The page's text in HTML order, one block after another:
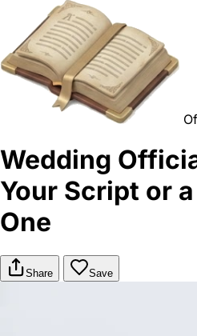
Wedding
Your Script or
One
Share Save